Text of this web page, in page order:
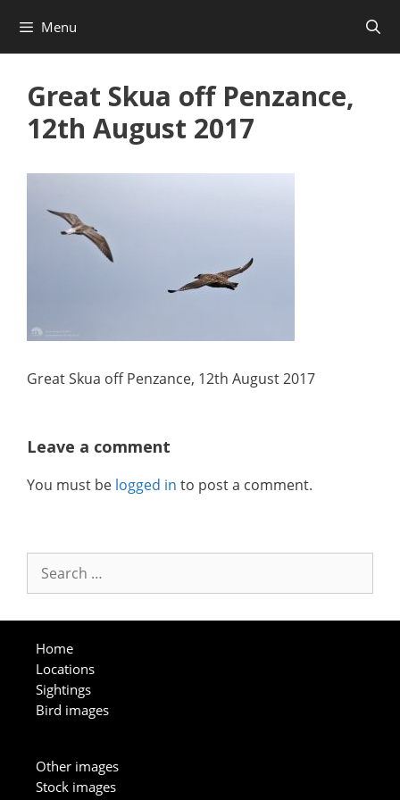
content
Menu
Great Skua off Penzance,
12th August 2017
Great Skua off Penzance, 12th August 2017
Leave a comment
You must be logged in to post a comment.
for:
Home
Locations
Sightings
Bird images
Other images
Stock images